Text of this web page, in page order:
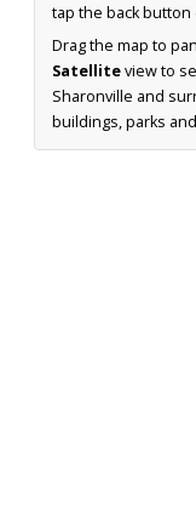
tap the back button
Drag the map to
Satelliteview to
Sharonville and
buildings, parks